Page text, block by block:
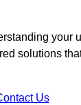
your
solutions
Us